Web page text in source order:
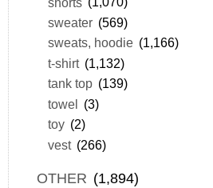
sweater (569)
sweats, hoodie (1,166)
t-shirt (1,132)
tank top (139)
towel (3)
toy (2)
vest (266)
OTHER (1,894)